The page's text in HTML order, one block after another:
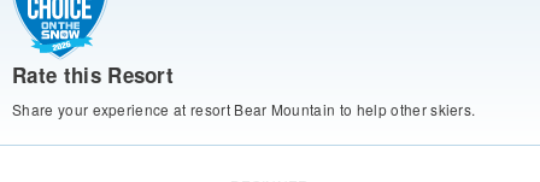
Rate this Resort
Share your experience at resort Bear Mountain to help other skiers.